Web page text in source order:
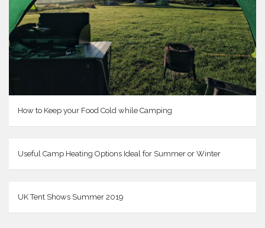
How to Keep your Food Cold while Camping
Useful Camp Heating Options Ideal for Summer or Winter
UK Tent Shows Summer 2019